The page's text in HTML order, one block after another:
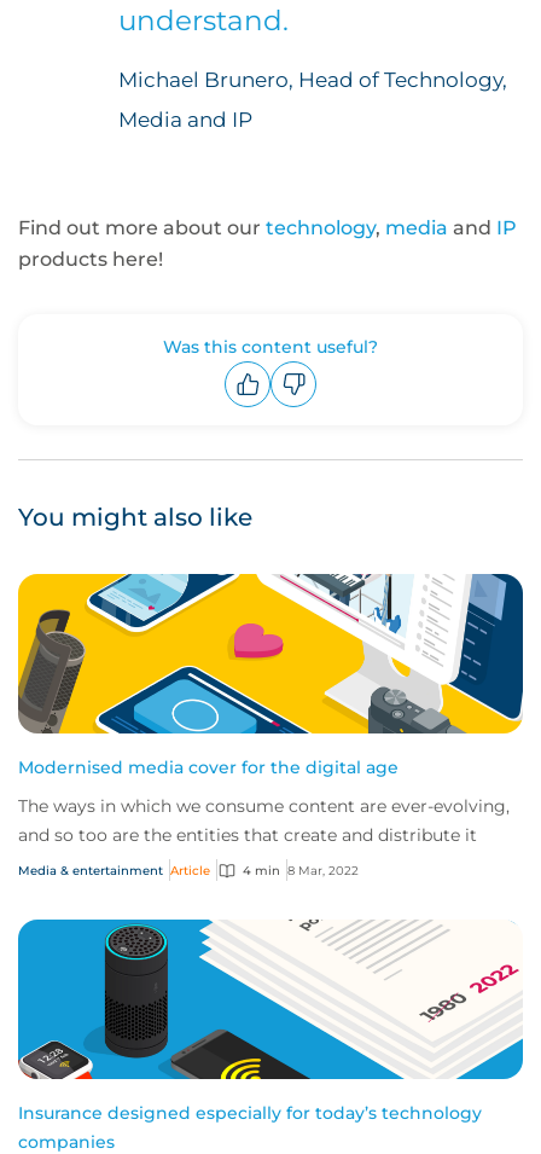
understand.
Michael Brunero, Head of Technology,
Media and IP
Find out more about our technology, media and IP
products here!
Was this content useful?
You might also like
Modernised media cover for the digital age
The ways in which we consume content are ever-evolving,
and so too are the entities that create and distribute it
Media & entertainment Article 4 min 8 Mar, 2022
Insurance designed especially for today’s technology
companies